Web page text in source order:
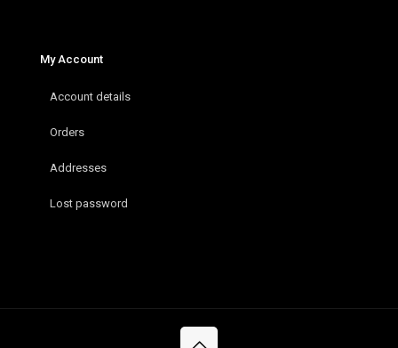
My Account
Account details
Orders
Addresses
Lost password